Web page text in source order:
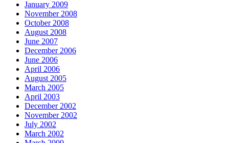
January 2009
November 2008
October 2008
August 2008
June 2007
December 2006
June 2006
April 2006
August 2005
March 2005
April 2003
December 2002
November 2002
July 2002
March 2002